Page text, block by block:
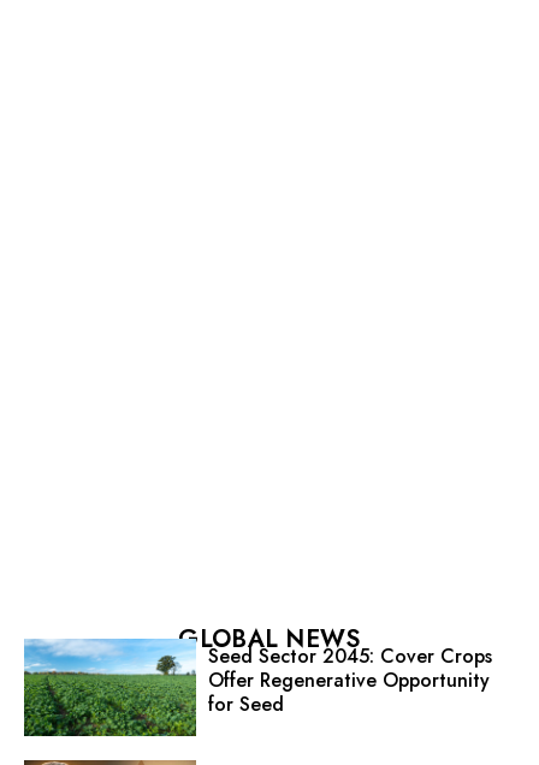
GLOBAL NEWS
Seed Sector 2045: Cover Crops
Offer Regenerative Opportunity
for Seed